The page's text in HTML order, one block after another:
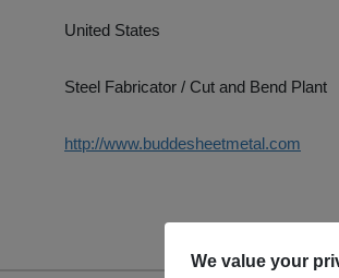
United States
Steel Fabricator / Cut and Bend Plant
http://www.buddesheetmetal.com